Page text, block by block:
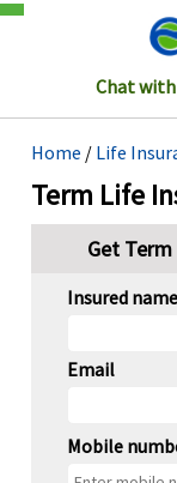
Chat with
Home / Life
Term Life
Get
Insured name
Email
Mobile